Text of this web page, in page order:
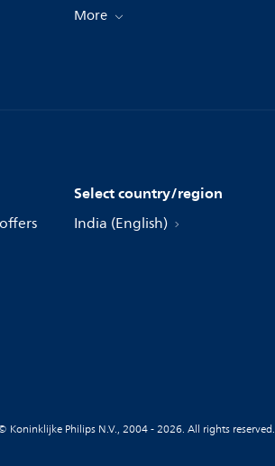
More
Select country/region
India (English)
Koninklijke Philips N.V., 2004 - 2026. All rights reserved.